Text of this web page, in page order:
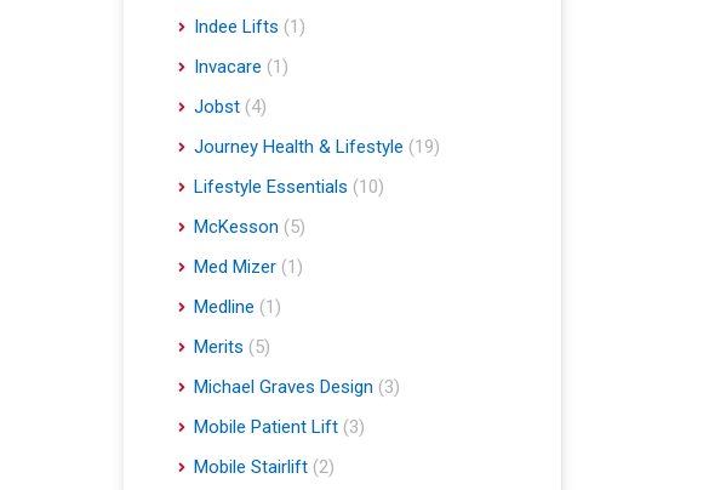
Indee Lifts (1)
Invacare (1)
Jobst (4)
Journey Health & Lifestyle (19)
Lifestyle Essentials (10)
McKesson (5)
Med Mizer (1)
Medline (1)
Merits (5)
Michael Graves Design (3)
Mobile Patient Lift (3)
Mobile Stairlift (2)